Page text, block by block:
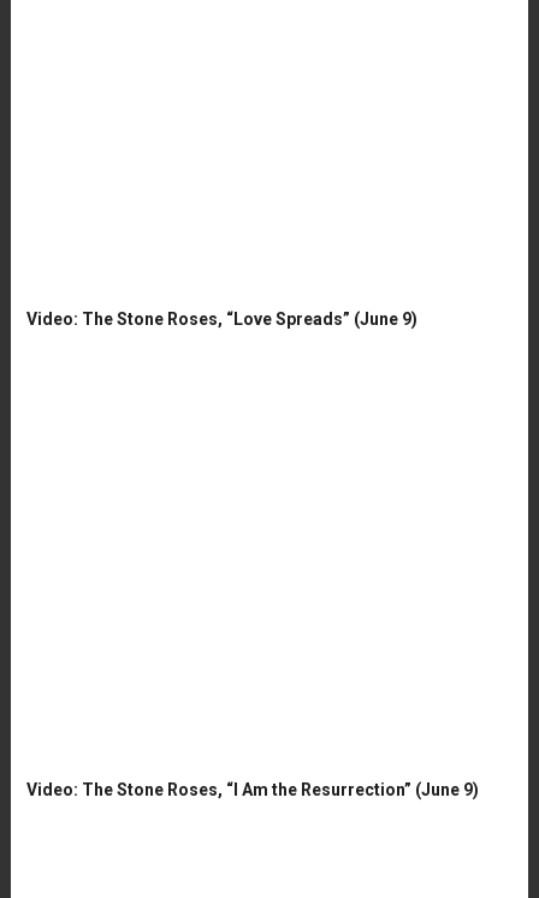
Video: The Stone Roses, “Love Spreads” (June 9)
Video: The Stone Roses, “I Am the Resurrection” (June 9)